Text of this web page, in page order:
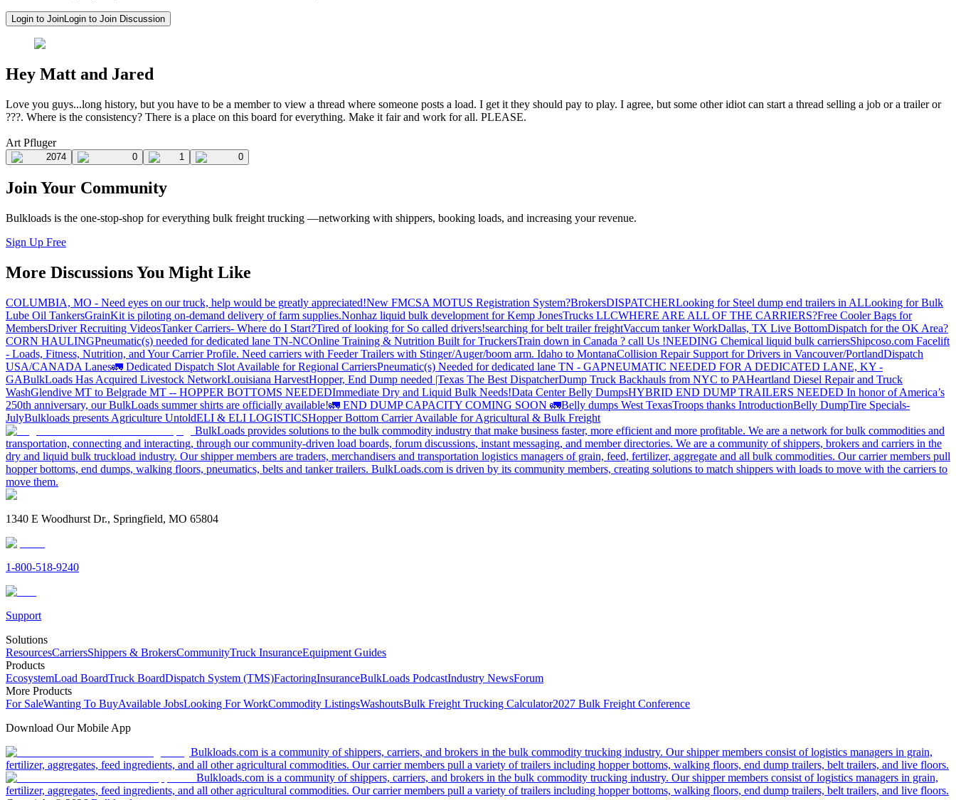
Login to JoinLogin to Join Discussion
Hey Matt and Jared
Love you guys...long history, but you have to be a member to view a thread where someone posts a load. I get it they should pay to play. I agree, but some other idiot can start a thread selling a job or a trailer or
???. Where is the consistency? There is a place on this board for everything. Make it fair and work for all. PLEASE.
Art Pfluger
2074 0 1 0
Join Your Community
Bulkloads is the one-stop-shop for everything bulk freight trucking —networking with shippers, booking loads, and increasing your revenue.
Sign Up Free
More Discussions You Might Like
COLUMBIA, MO - Need eyes on our truck, help would be greatly appreciated!New FMCSA MOTUS Registration System?BrokersDISPATCHERLooking for Steel dump end trailers in ALLooking for Bulk
Lube Oil TankersGrainKit is piloting on-demand delivery of farm supplies.Nonhaz liquid bulk development for Kemp JonesTrucks LLCWHERE ARE ALL OF THE CARRIERS?Free Cooler Bags for
MembersDriver Recruiting VideosTanker Carriers- Where do I Start?Tired of looking for So called drivers!searching for belt trailer freightVaccum tanker WorkDallas, TX Live BottomDispatch for the OK Area?
CORN HAULINGPneumatic(s) needed for dedicated lane TN-NCOnline Training & Nutrition Built for TruckersTrain down in Canada ? call Us !NEEDING Chemical liquid bulk carriersShipcoso.com Facelift
- Loads, Fitness, Nutrition, and Your Carrier Profile. Need carriers with Feeder Trailers with Stinger/Auger/boom arm. Idaho to MontanaCollision Repair Support for Drivers in Vancouver/PortlandDispatch
USA/CANADA Lanes🚛 Dedicated Dispatch Slot Available for Regional CarriersPneumatic(s) Needed for dedicated lane TN - GAPNEUMATIC NEEDED FOR A DEDICATED LANE, KY -
GABulkLoads Has Acquired Livestock NetworkLouisiana HarvestHopper, End Dump needed |Texas The Best DispatcherDump Truck Backhauls from NYC to PAHeartland Diesel Repair and Truck
WashGlendive MT to Belgrade MT -- HOPPER BOTTOMS NEEDEDImmediate Dry and Liquid Bulk Needs!Data Center Belly DumpsHYBRID END DUMP TRAILERS NEEDED In honor of America’s
250th anniversary, our BulkLoads summer shirts are officially available!🚛 END DUMP CAPACITY COMING SOON 🚛Belly dumps West TexasTroops thanks IntroductionBelly DumpTire Specials-
JulyBulkloads presents Agriculture UntoldELI & ELI LOGISTICSHopper Bottom Carrier Available for Agricultural & Bulk Freight
BulkLoads provides solutions to the bulk commodity industry that make business faster, more efficient and more profitable. We are a network for bulk commodities and
transportation, connecting and interacting, through our community-driven load boards, forum discussions, instant messaging, and member directories. We are a community of shippers, brokers and carriers in the
dry and liquid bulk truckload industry. Our shipper members are traders, merchandisers and transportation logistics managers of grain, feed, fertilizer, aggregate and all bulk commodities. Our carrier members pull
hopper bottoms, end dumps, walking floors, pneumatics, belts and tanker trailers. BulkLoads.com is driven by its community members, creating solutions to match shippers with loads to move with the carriers to
move them.
1340 E Woodhurst Dr., Springfield, MO 65804
1-800-518-9240
Support
Solutions
ResourcesCarriersShippers & BrokersCommunityTruck InsuranceEquipment Guides
Products
EcosystemLoad BoardTruck BoardDispatch System (TMS)FactoringInsuranceBulkLoads PodcastIndustry NewsForum
More Products
For SaleWanting To BuyAvailable JobsLooking For WorkCommodity ListingsWashoutsBulk Freight Trucking Calculator2027 Bulk Freight Conference
Download Our Mobile App
Bulkloads.com is a community of shippers, carriers, and brokers in the bulk commodity trucking industry. Our shipper members consist of logistics managers in grain,
fertilizer, aggregates, feed ingredients, and all other agricultural commodities. Our carrier members pull a variety of trailers including hopper bottoms, walking floors, end dump trailers, belt trailers, and live floors.
Bulkloads.com is a community of shippers, carriers, and brokers in the bulk commodity trucking industry. Our shipper members consist of logistics managers in grain,
fertilizer, aggregates, feed ingredients, and all other agricultural commodities. Our carrier members pull a variety of trailers including hopper bottoms, walking floors, end dump trailers, belt trailers, and live floors.